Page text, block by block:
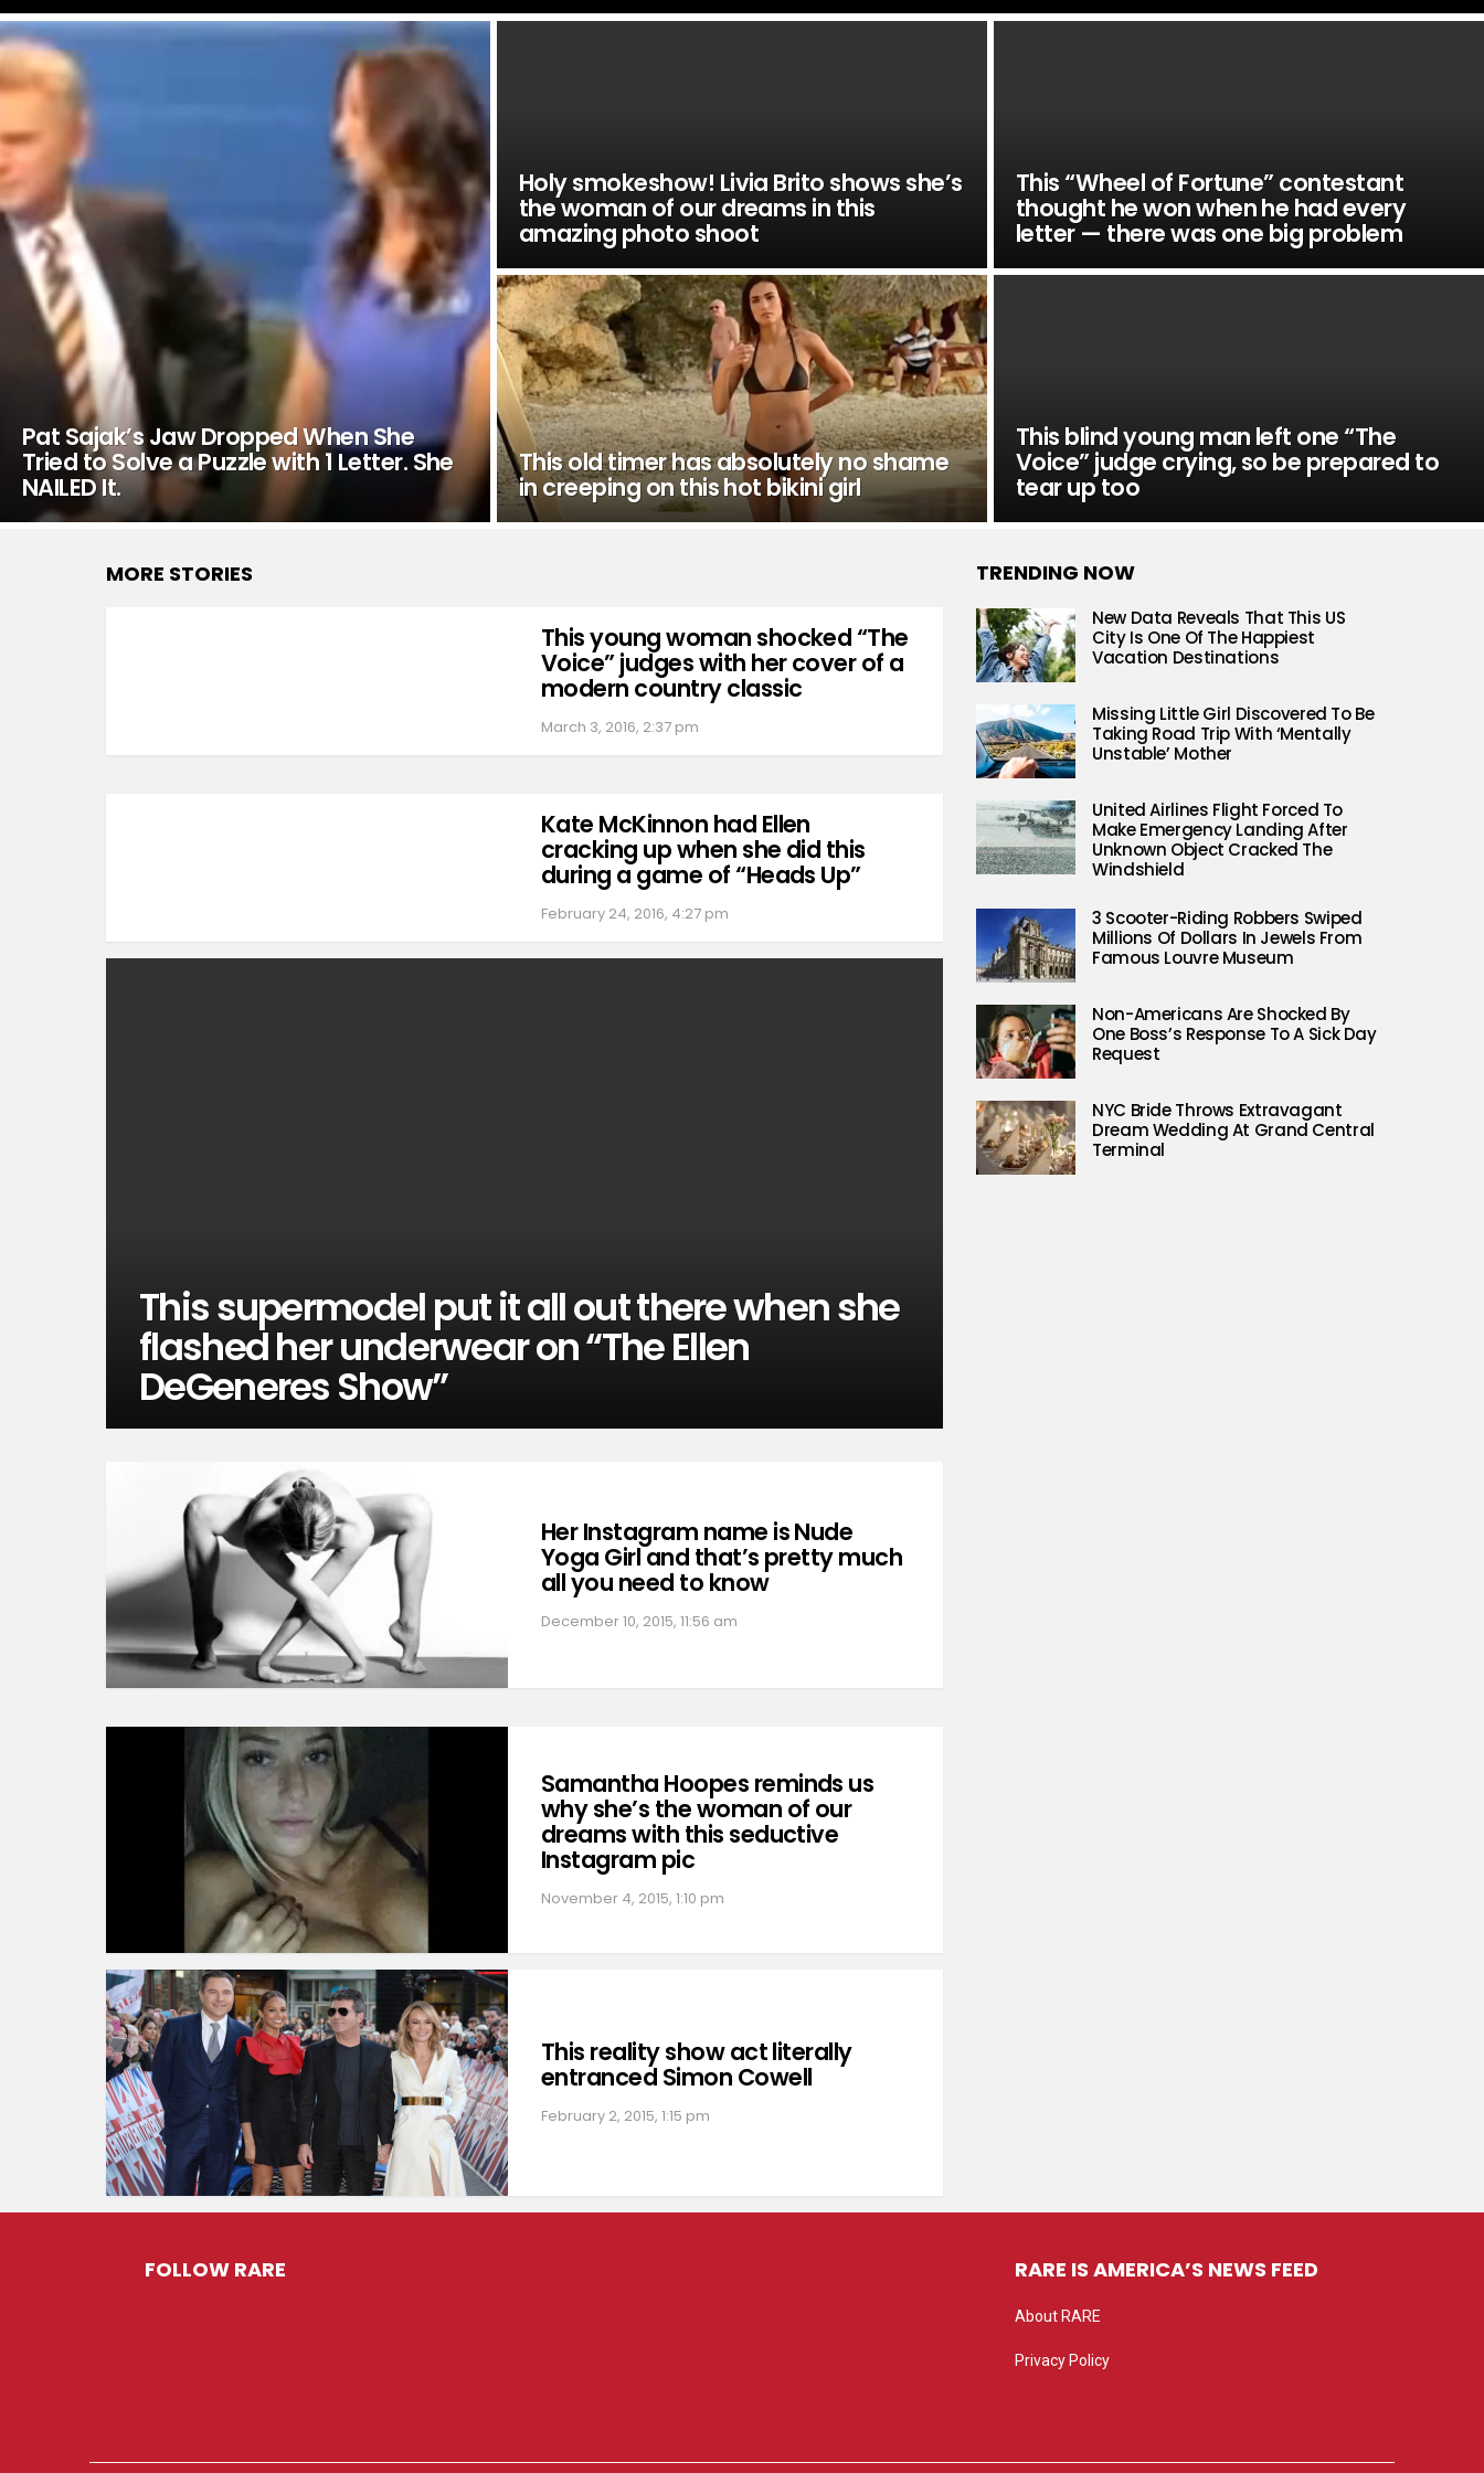
LATEST
STORIES
Pat Sajak’s Jaw Dropped When She
Tried to Solve a Puzzle with 1 Letter. She
NAILED It.
Holy smokeshow! Livia Brito shows she’s
the woman of our dreams in this
amazing photo shoot
This “Wheel of Fortune” contestant
thought he won when he had every
letter — there was one big problem
This old timer has absolutely no shame
in creeping on this hot bikini girl
This blind young man left one “The
Voice” judge crying, so be prepared to
tear up too
MORE STORIES
This young woman shocked “The
Voice” judges with her cover of a
modern country classic
March 3, 2016, 2:37 pm
Kate McKinnon had Ellen
cracking up when she did this
during a game of “Heads Up”
February 24, 2016, 4:27 pm
This supermodel put it all out there when she
flashed her underwear on “The Ellen
DeGeneres Show”
Her Instagram name is Nude
Yoga Girl and that’s pretty much
all you need to know
December 10, 2015, 11:56 am
Samantha Hoopes reminds us
why she’s the woman of our
dreams with this seductive
Instagram pic
November 4, 2015, 1:10 pm
This reality show act literally
entranced Simon Cowell
February 2, 2015, 1:15 pm
TRENDING NOW
New Data Reveals That This US
City Is One Of The Happiest
Vacation Destinations
Missing Little Girl Discovered To Be
Taking Road Trip With ‘Mentally
Unstable’ Mother
United Airlines Flight Forced To
Make Emergency Landing After
Unknown Object Cracked The
Windshield
3 Scooter-Riding Robbers Swiped
Millions Of Dollars In Jewels From
Famous Louvre Museum
Non-Americans Are Shocked By
One Boss’s Response To A Sick Day
Request
NYC Bride Throws Extravagant
Dream Wedding At Grand Central
Terminal
FOLLOW RARE RARE IS AMERICA’S NEWS FEED
About RARE
Privacy Policy